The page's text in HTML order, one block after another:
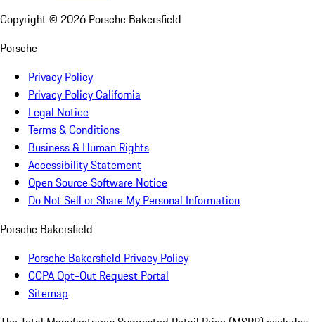
Copyright © 2026 Porsche Bakersfield
Porsche
Privacy Policy
Privacy Policy California
Legal Notice
Terms & Conditions
Business & Human Rights
Accessibility Statement
Open Source Software Notice
Do Not Sell or Share My Personal Information
Porsche Bakersfield
Porsche Bakersfield Privacy Policy
CCPA Opt-Out Request Portal
Sitemap